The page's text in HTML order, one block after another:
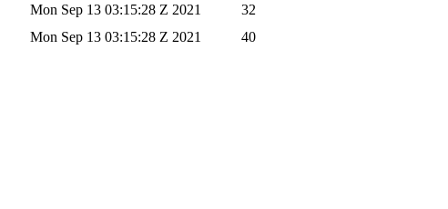
Mon Sep 13 03:15:28 Z 2021
32
Mon Sep 13 03:15:28 Z 2021 40